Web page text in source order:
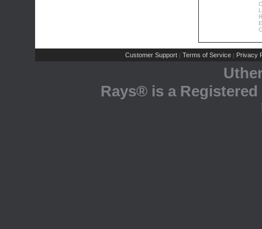
Customer Support | Terms of Service | Privacy
Rays® is a